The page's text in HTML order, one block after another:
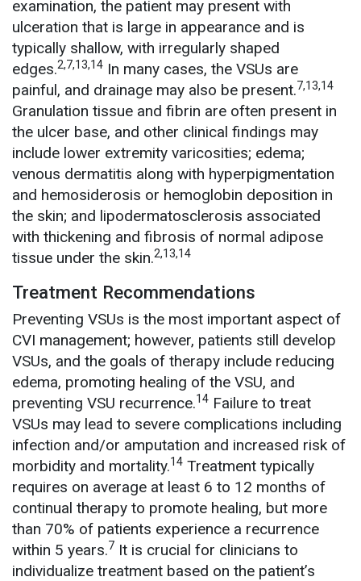
examination, the patient may present with
ulceration that is large in appearance and is
typically shallow, with irregularly shaped
edges.2,7,13,14 In many cases, the VSUs are
painful, and drainage may also be present.7,13,14
Granulation tissue and fibrin are often present in
the ulcer base, and other clinical findings may
include lower extremity varicosities; edema;
venous dermatitis along with hyperpigmentation
and hemosiderosis or hemoglobin deposition in
the skin; and lipodermatosclerosis associated
with thickening and fibrosis of normal adipose
tissue under the skin.2,13,14
Treatment Recommendations
Preventing VSUs is the most important aspect of
CVI management; however, patients still develop
VSUs, and the goals of therapy include reducing
edema, promoting healing of the VSU, and
preventing VSU recurrence.14 Failure to treat
VSUs may lead to severe complications including
infection and/or amputation and increased risk of
morbidity and mortality.14 Treatment typically
requires on average at least 6 to 12 months of
continual therapy to promote healing, but more
than 70% of patients experience a recurrence
within 5 years.7 It is crucial for clinicians to
individualize treatment based on the patient’s